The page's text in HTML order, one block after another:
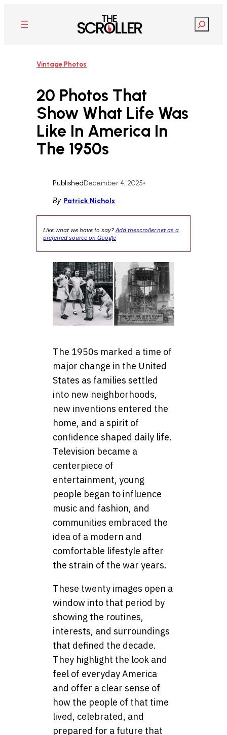
content
Search
Vintage Photos
20 Photos That
Show What Life Was
Like In America In
The 1950s
PublishedDecember 4, 2025•
By Patrick Nichols
Like what we have to say?Add thescroller.net as a
preferred source on Google
The 1950s marked a time of
major change in the United
States as families settled
into new neighborhoods,
new inventions entered the
home, and a spirit of
confidence shaped daily life.
Television became a
centerpiece of
entertainment, young
people began to influence
music and fashion, and
communities embraced the
idea of a modern and
comfortable lifestyle after
the strain of the war years.
These twenty images open a
window into that period by
showing the routines,
interests, and surroundings
that defined the decade.
They highlight the look and
feel of everyday America
and offer a clear sense of
how the people of that time
lived, celebrated, and
prepared for a future that